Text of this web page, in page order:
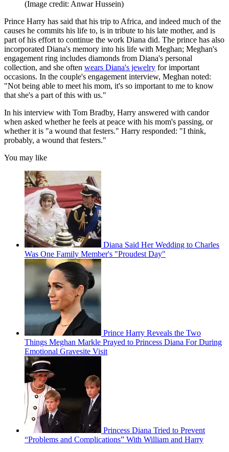
(Image credit: Anwar Hussein)
Prince Harry has said that his trip to Africa, and indeed much of the
causes he commits his life to, is in tribute to his late mother, and is
part of his effort to continue the work Diana did. The prince has also
incorporated Diana's memory into his life with Meghan; Meghan's
engagement ring includes diamonds from Diana's personal
collection, and she often wears Diana's jewelry for important
occasions. In the couple's engagement interview, Meghan noted:
"Not being able to meet his mom, it's so important to me to know
that she's a part of this with us."
In his interview with Tom Bradby, Harry answered with candor
when asked whether he feels at peace with his mom's passing, or
whether it is "a wound that festers." Harry responded: "I think,
probably, a wound that festers."
You may like
Diana Said Her Wedding to Charles
Was One Family Member's "Proudest Day"
Prince Harry Reveals the Two
Things Meghan Markle Prayed to Princess Diana For During
Emotional Gravesite Visit
Princess Diana Tried to Prevent
“Problems and Complications” With William and Harry